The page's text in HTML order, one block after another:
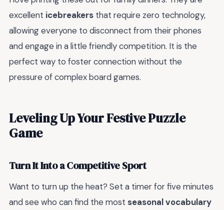
excellent icebreakers that require zero technology,
allowing everyone to disconnect from their phones
and engage in a little friendly competition. It is the
perfect way to foster connection without the
pressure of complex board games.
Leveling Up Your Festive Puzzle
Game
Turn It Into a Competitive Sport
Want to turn up the heat? Set a timer for five minutes
and see who can find the most seasonal vocabulary